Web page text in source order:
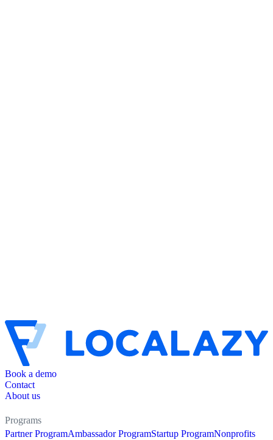
Book a demo
Contact
About us
Programs
Partner ProgramAmbassador ProgramStartup ProgramNonprofits